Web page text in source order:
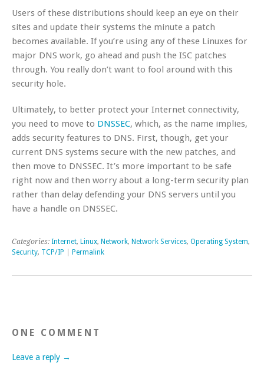
Users of these distributions should keep an eye on their
sites and update their systems the minute a patch
becomes available. If you’re using any of these Linuxes for
major DNS work, go ahead and push the ISC patches
through. You really don’t want to fool around with this
security hole.
Ultimately, to better protect your Internet connectivity,
you need to move to DNSSEC, which, as the name implies,
adds security features to DNS. First, though, get your
current DNS systems secure with the new patches, and
then move to DNSSEC. It’s more important to be safe
right now and then worry about a long-term security plan
rather than delay defending your DNS servers until you
have a handle on DNSSEC.
Categories: Internet, Linux, Network, Network Services, Operating System,
Security, TCP/IP Permalink
ONE COMMENT
Leave a reply →